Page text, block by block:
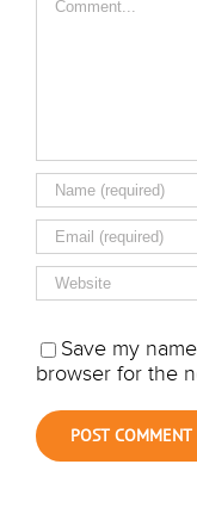
Save my
browser for the